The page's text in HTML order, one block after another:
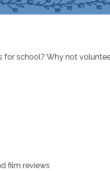
school? Why not
film reviews